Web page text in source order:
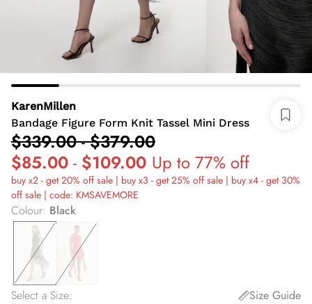
KarenMillen
Bandage Figure Form Knit Tassel Mini Dress
$339.00-$379.00
$85.00 - $109.00 Up to 77% off
buy x2 - get 20% off sale | buy x3 - get 25% off sale | buy x4 - get 30%
off sale | code: KMSAVEMORE
Colour: Black
Select a Size:
Size Guide